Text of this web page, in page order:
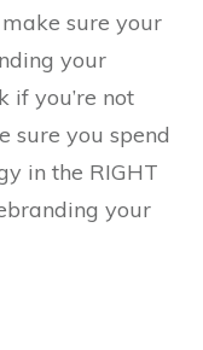
sure your
your
if you’re not
sure you spend
in the RIGHT
your